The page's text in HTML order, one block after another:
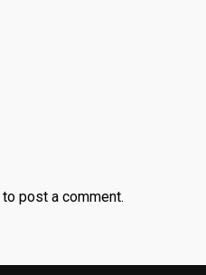
to post a comment.